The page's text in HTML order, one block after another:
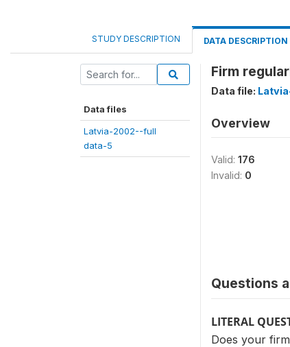
STUDY DESCRIPTION DATA DESCRIPTION
Data files
Latvia-2002--full
data-5
Firm
Data file:
Overview
Valid: 176
Invalid: 0
Questions
LITERAL
Does your